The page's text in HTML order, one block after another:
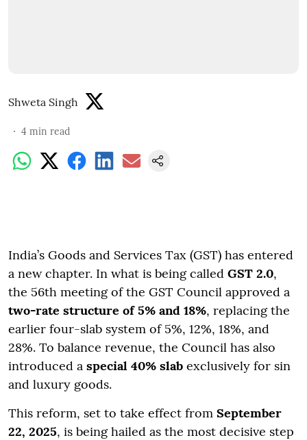
Shweta Singh
4 min read
India’s Goods and Services Tax (GST) has entered
a new chapter. In what is being called GST 2.0,
the 56th meeting of the GST Council approved a
two-rate structure of 5% and 18%, replacing the
earlier four-slab system of 5%, 12%, 18%, and
28%. To balance revenue, the Council has also
introduced a special 40% slab exclusively for sin
and luxury goods.
This reform, set to take effect from September
22, 2025, is being hailed as the most decisive step